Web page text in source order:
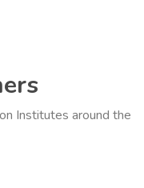
Institutes around the